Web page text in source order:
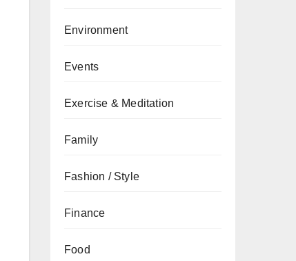
Environment
Events
Exercise & Meditation
Family
Fashion / Style
Finance
Food